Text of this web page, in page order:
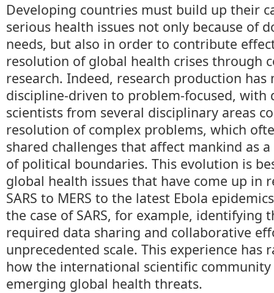
Developing countries must build up their
serious health issues not only because of
needs, but also in order to contribute
resolution of global health crises through
research. Indeed, research production
discipline-driven to problem-focused, with
scientists from several disciplinary areas
resolution of complex problems, which
shared challenges that affect mankind as
of political boundaries. This evolution is
global health issues that have come up in
SARS to MERS to the latest Ebola
the case of SARS, for example, identifying
required data sharing and collaborative
unprecedented scale. This experience has
how the international scientific
emerging global health threats.